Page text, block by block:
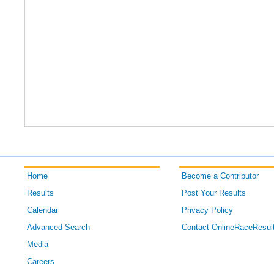
Home
Results
Calendar
Advanced Search
Media
Careers
Become a Contributor
Post Your Results
Privacy Policy
Contact